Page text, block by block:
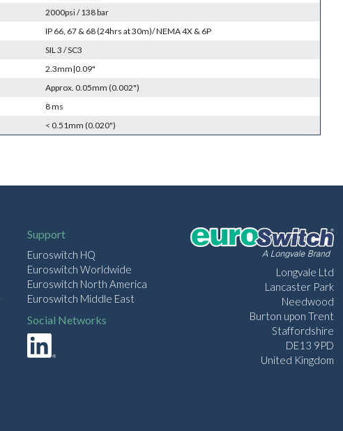
2000psi / 138 bar
IP 66, 67 & 68 (24hrs at 30m)/ NEMA 4X & 6P
SIL 3 / SC3
2.3mm|0.09"
Approx. 0.05mm (0.002")
8 ms
< 0.51mm (0.020")
Support
Euroswitch HQ
Euroswitch Worldwide
Euroswitch North America
Euroswitch Middle East
Social Networks
Longvale Ltd
Lancaster Park
Needwood
Burton upon Trent
Staffordshire
DE13 9PD
United Kingdom